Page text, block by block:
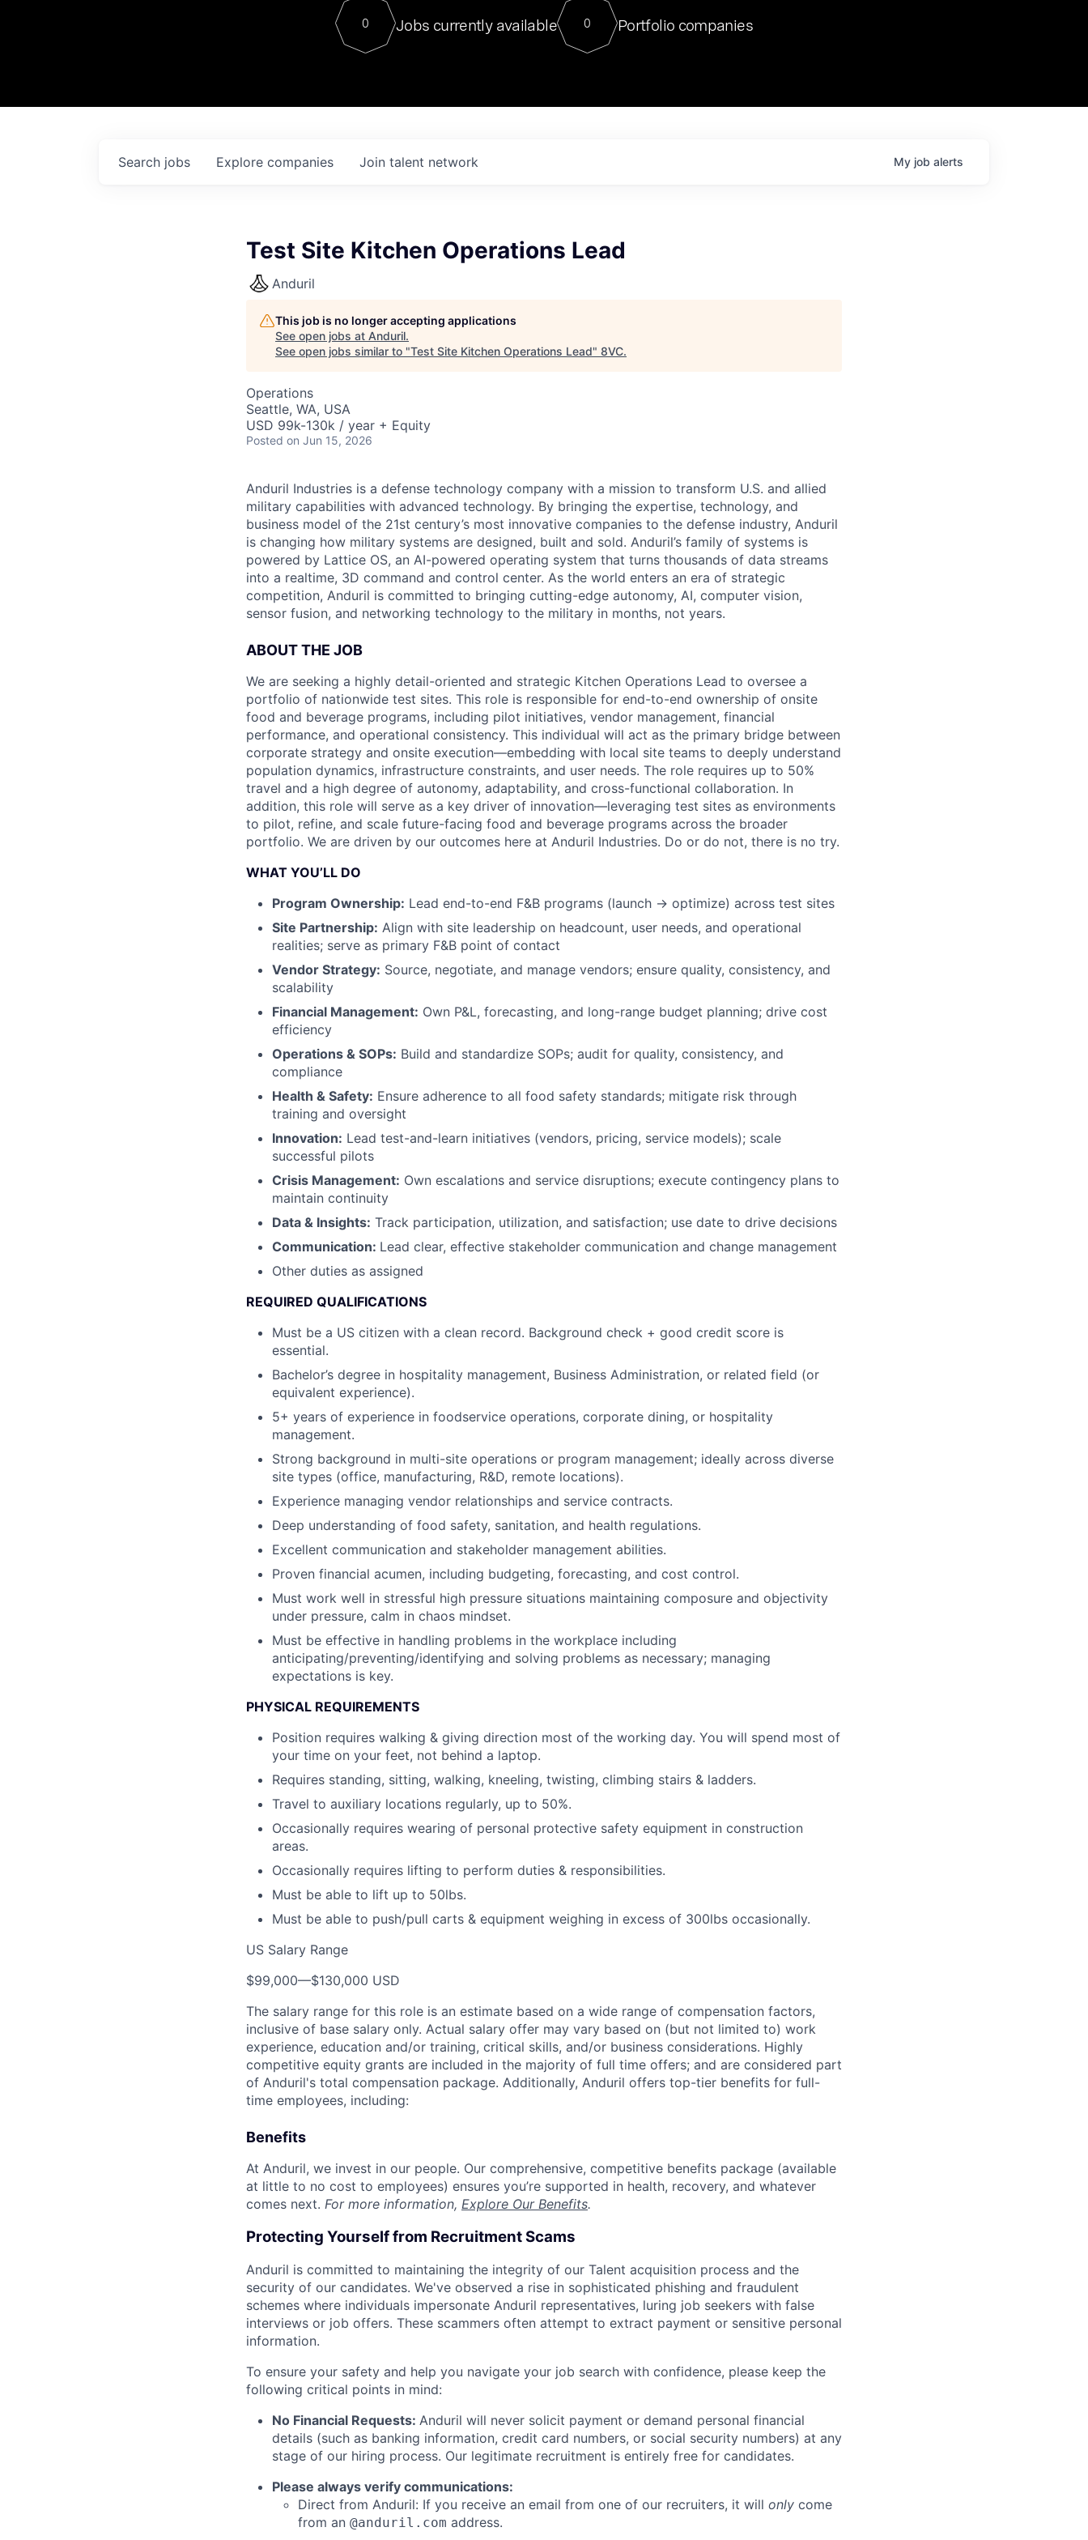
Contact
For our final Chat8VC of 2023, we hosted Dr. Nik Spirin,
Director of Generative AI and LLMOps at NVIDIA. He
sits at a very compelling vantage point in this role. Prior
0 Jobs currently available 0 Portfolio companies
Search jobs Explore companies Join talent network My job alerts
Test Site Kitchen Operations Lead
Anduril
This job is no longer accepting applications
See open jobs at Anduril.
See open jobs similar to "Test Site Kitchen Operations Lead" 8VC.
Operations
Seattle, WA, USA
USD 99k-130k / year + Equity
Posted on Jun 15, 2026
Anduril Industries is a defense technology company with a mission to transform U.S. and allied
military capabilities with advanced technology. By bringing the expertise, technology, and
business model of the 21st century’s most innovative companies to the defense industry, Anduril
is changing how military systems are designed, built and sold. Anduril’s family of systems is
powered by Lattice OS, an AI-powered operating system that turns thousands of data streams
into a realtime, 3D command and control center. As the world enters an era of strategic
competition, Anduril is committed to bringing cutting-edge autonomy, AI, computer vision,
sensor fusion, and networking technology to the military in months, not years.
ABOUT THE JOB
We are seeking a highly detail-oriented and strategic Kitchen Operations Lead to oversee a
portfolio of nationwide test sites. This role is responsible for end-to-end ownership of onsite
food and beverage programs, including pilot initiatives, vendor management, financial
performance, and operational consistency. This individual will act as the primary bridge between
corporate strategy and onsite execution—embedding with local site teams to deeply understand
population dynamics, infrastructure constraints, and user needs. The role requires up to 50%
travel and a high degree of autonomy, adaptability, and cross-functional collaboration. In
addition, this role will serve as a key driver of innovation—leveraging test sites as environments
to pilot, refine, and scale future-facing food and beverage programs across the broader
portfolio. We are driven by our outcomes here at Anduril Industries. Do or do not, there is no try.
WHAT YOU’LL DO
Program Ownership: Lead end-to-end F&B programs (launch → optimize) across test sites
Site Partnership: Align with site leadership on headcount, user needs, and operational
realities; serve as primary F&B point of contact
Vendor Strategy: Source, negotiate, and manage vendors; ensure quality, consistency, and
scalability
Financial Management: Own P&L, forecasting, and long-range budget planning; drive cost
efficiency
Operations & SOPs: Build and standardize SOPs; audit for quality, consistency, and
compliance
Health & Safety: Ensure adherence to all food safety standards; mitigate risk through
training and oversight
Innovation: Lead test-and-learn initiatives (vendors, pricing, service models); scale
successful pilots
Crisis Management: Own escalations and service disruptions; execute contingency plans to
maintain continuity
Data & Insights: Track participation, utilization, and satisfaction; use date to drive decisions
Communication: Lead clear, effective stakeholder communication and change management
Other duties as assigned
REQUIRED QUALIFICATIONS
Must be a US citizen with a clean record. Background check + good credit score is
essential.
Bachelor’s degree in hospitality management, Business Administration, or related field (or
equivalent experience).
5+ years of experience in foodservice operations, corporate dining, or hospitality
management.
Strong background in multi-site operations or program management; ideally across diverse
site types (office, manufacturing, R&D, remote locations).
Experience managing vendor relationships and service contracts.
Deep understanding of food safety, sanitation, and health regulations.
Excellent communication and stakeholder management abilities.
Proven financial acumen, including budgeting, forecasting, and cost control.
Must work well in stressful high pressure situations maintaining composure and objectivity
under pressure, calm in chaos mindset.
Must be effective in handling problems in the workplace including
anticipating/preventing/identifying and solving problems as necessary; managing
expectations is key.
PHYSICAL REQUIREMENTS
Position requires walking & giving direction most of the working day. You will spend most of
your time on your feet, not behind a laptop.
Requires standing, sitting, walking, kneeling, twisting, climbing stairs & ladders.
Travel to auxiliary locations regularly, up to 50%.
Occasionally requires wearing of personal protective safety equipment in construction
areas.
Occasionally requires lifting to perform duties & responsibilities.
Must be able to lift up to 50lbs.
Must be able to push/pull carts & equipment weighing in excess of 300lbs occasionally.
US Salary Range
$99,000—$130,000 USD
The salary range for this role is an estimate based on a wide range of compensation factors,
inclusive of base salary only. Actual salary offer may vary based on (but not limited to) work
experience, education and/or training, critical skills, and/or business considerations. Highly
competitive equity grants are included in the majority of full time offers; and are considered part
of Anduril's total compensation package. Additionally, Anduril offers top-tier benefits for full-
time employees, including:
Benefits
At Anduril, we invest in our people. Our comprehensive, competitive benefits package (available
at little to no cost to employees) ensures you’re supported in health, recovery, and whatever
comes next. For more information, Explore Our Benefits.
Protecting Yourself from Recruitment Scams
Anduril is committed to maintaining the integrity of our Talent acquisition process and the
security of our candidates. We've observed a rise in sophisticated phishing and fraudulent
schemes where individuals impersonate Anduril representatives, luring job seekers with false
interviews or job offers. These scammers often attempt to extract payment or sensitive personal
information.
To ensure your safety and help you navigate your job search with confidence, please keep the
following critical points in mind:
No Financial Requests: Anduril will never solicit payment or demand personal financial
details (such as banking information, credit card numbers, or social security numbers) at any
stage of our hiring process. Our legitimate recruitment is entirely free for candidates.
Please always verify communications:
Direct from Anduril: If you receive an email from one of our recruiters, it will only come
from an @anduril.com address.